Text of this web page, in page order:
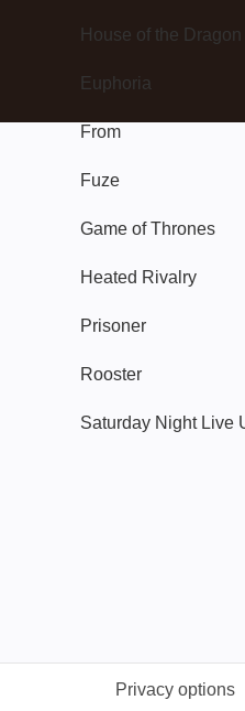
House of the Dragon
Euphoria
From
Fuze
Game of Thrones
Heated Rivalry
Prisoner
Rooster
Saturday Night Live
Privacy options